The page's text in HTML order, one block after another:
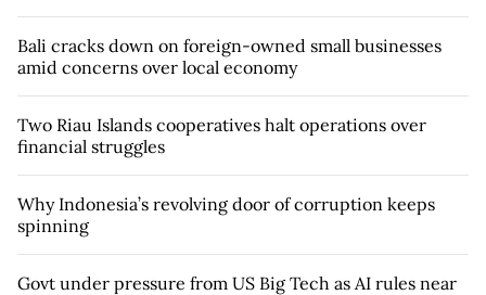
Bali cracks down on foreign-owned small businesses
amid concerns over local economy
Two Riau Islands cooperatives halt operations over
financial struggles
Why Indonesia’s revolving door of corruption keeps
spinning
Govt under pressure from US Big Tech as AI rules near